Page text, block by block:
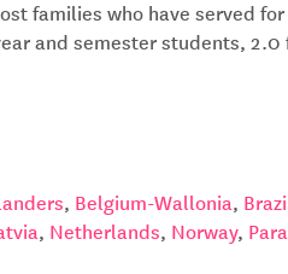
families who have served
and semester students,
, Belgium-Wallonia,
, Netherlands, Norway,